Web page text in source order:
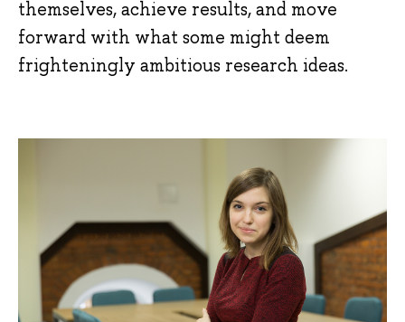
themselves, achieve results, and move
forward with what some might deem
frighteningly ambitious research ideas.